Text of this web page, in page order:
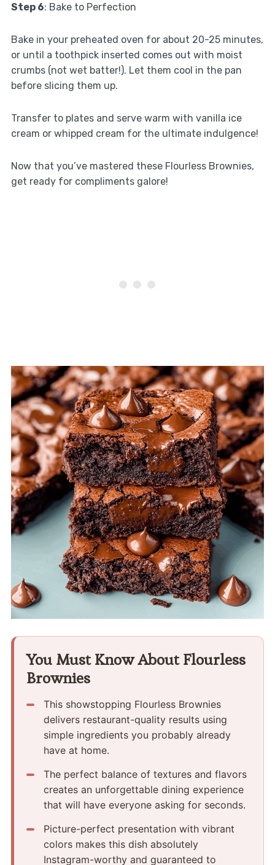
Step 6: Bake to Perfection
Bake in your preheated oven for about 20-25 minutes,
or until a toothpick inserted comes out with moist
crumbs (not wet batter!). Let them cool in the pan
before slicing them up.
Transfer to plates and serve warm with vanilla ice
cream or whipped cream for the ultimate indulgence!
Now that you’ve mastered these Flourless Brownies,
get ready for compliments galore!
You Must Know About Flourless
Brownies
This showstopping Flourless Brownies
delivers restaurant-quality results using
simple ingredients you probably already
have at home.
The perfect balance of textures and flavors
creates an unforgettable dining experience
that will have everyone asking for seconds.
Picture-perfect presentation with vibrant
colors makes this dish absolutely
Instagram-worthy and guaranteed to